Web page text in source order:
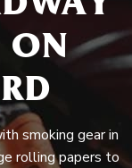
ON
smoking gear in
rolling papers to